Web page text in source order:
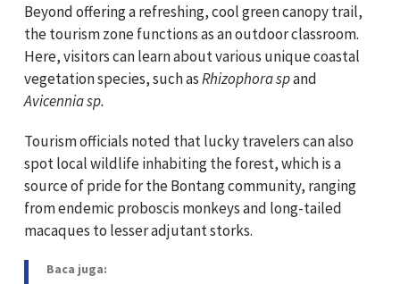
Beyond offering a refreshing, cool green canopy trail,
the tourism zone functions as an outdoor classroom.
Here, visitors can learn about various unique coastal
vegetation species, such asRhizophora spand
Avicennia sp.
Tourism officials noted that lucky travelers can also
spot local wildlife inhabiting the forest, which is a
source of pride for the Bontang community, ranging
from endemic proboscis monkeys and long-tailed
macaques to lesser adjutant storks.
Baca juga: